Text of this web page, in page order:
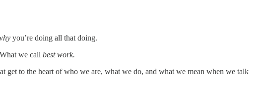
you’re doing all that doing.
we call best work.
get to the heart of who we are, what we do, and what we mean when we talk